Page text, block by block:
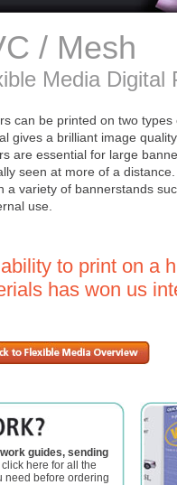
/ Mesh
Media Digital
can be printed on two
gives a brilliant image
are essential for large
seen at more of a
a variety of bannerstands
use.
to print on a
has won us
guides, sending
click here for all the
need before ordering